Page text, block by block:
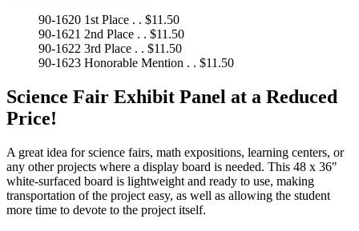
90-1620 1st Place . . $11.50
90-1621 2nd Place . . $11.50
90-1622 3rd Place . . $11.50
90-1623 Honorable Mention . . $11.50
Science Fair Exhibit Panel at a Reduced
Price!
A great idea for science fairs, math expositions, learning centers, or
any other projects where a display board is needed. This 48 x 36"
white-surfaced board is lightweight and ready to use, making
transportation of the project easy, as well as allowing the student
more time to devote to the project itself.